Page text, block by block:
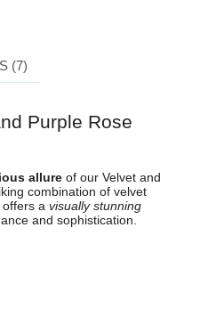
(7)
Purple Rose
allureof our Velvet and
combination of velvet
a visually stunning
and sophistication.